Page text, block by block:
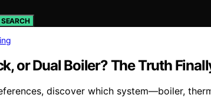
SEARCH
or Dual Boiler? The Truth
discover which system—boiler,